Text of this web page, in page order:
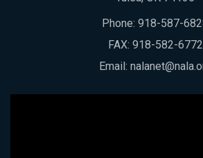
Phone: 918-587-
FAX: 918-582-6772
Email: